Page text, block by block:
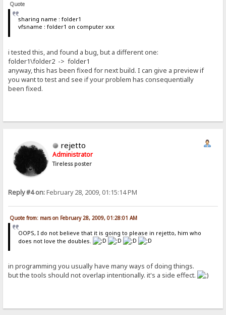
Quote
sharing name : folder1
vfsname : folder1 on computer xxx
i tested this, and found a bug, but a different one:
folder1\folder2 -> folder1
anyway, this has been fixed for next build. I can give a preview if
you want to test and see if your problem has consequentially
been fixed.
rejetto
Administrator
Tireless poster
Reply #4 on:February 28, 2009, 01:15:14 PM
Quote from: mars on February 28, 2009, 01:28:01 AM
OOPS, I do not believe that it is going to please in rejetto, him who
does not love the doubles.
in programming you usually have many ways of doing things.
but the tools should not overlap intentionally. it's a side effect.